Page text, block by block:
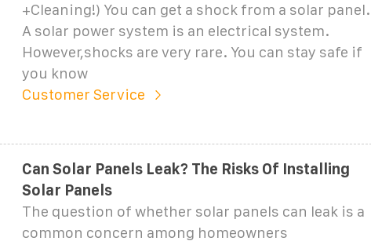
+Cleaning!) You can get a shock from a solar panel.
A solar power system is an electrical system.
However,shocks are very rare. You can stay safe if
you know
Customer Service
Can Solar Panels Leak? The Risks Of Installing
Solar Panels
The question of whether solar panels can leak is a
common concern among homeowners